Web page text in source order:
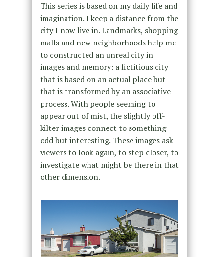
This series is based on my daily life and
imagination. I keep a distance from the
city I now live in. Landmarks, shopping
malls and new neighborhoods help me
to constructed an unreal city in
images and memory: a fictitious city
that is based on an actual place but
that is transformed by an associative
process. With people seeming to
appear out of mist, the slightly off-
kilter images connect to something
odd but interesting. These images ask
viewers to look again, to step closer, to
investigate what might be there in that
other dimension.